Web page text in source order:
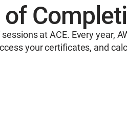
at ACE. Every year,
your certificates, and